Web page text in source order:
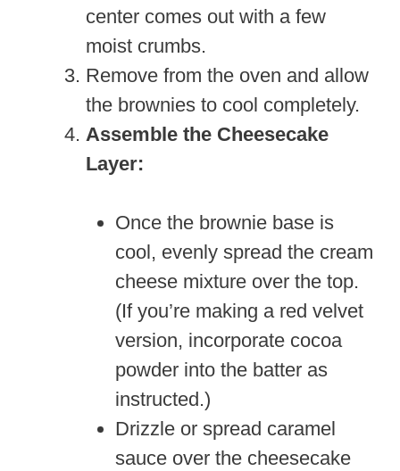
center comes out with a few
moist crumbs.
Remove from the oven and allow
the brownies to cool completely.
Assemble the Cheesecake
Layer:
Once the brownie base is
cool, evenly spread the cream
cheese mixture over the top.
(If you’re making a red velvet
version, incorporate cocoa
powder into the batter as
instructed.)
Drizzle or spread caramel
sauce over the cheesecake